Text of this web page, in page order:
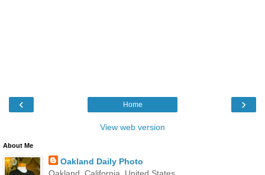
‹ ›
Home
View web version
About Me
Oakland Daily Photo